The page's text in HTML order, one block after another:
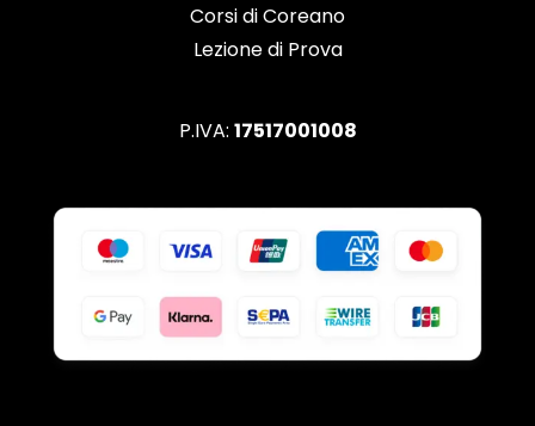
Corsi di Coreano
Lezione di Prova
P.IVA: 17517001008